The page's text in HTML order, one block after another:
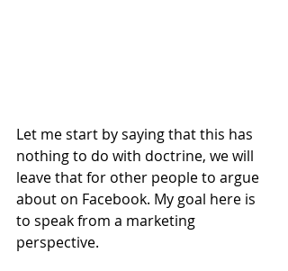
Let me start by saying that this has
nothing to do with doctrine, we will
leave that for other people to argue
about on Facebook. My goal here is
to speak from a marketing
perspective.